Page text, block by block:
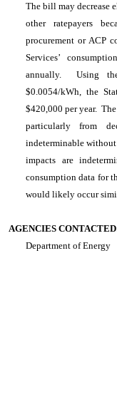
The bill may decrease
other ratepayers
procurement or ACP
Services’
annually. Using
$0.0054/kWh, the
$420,000 per year.
particularly from
indeterminable
impacts are
consumption data for
would likely occur
AGENCIES
Department of Energy